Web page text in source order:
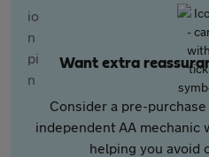
Want extra
Consider a pre-
independent AA mechanic
helping you avoid